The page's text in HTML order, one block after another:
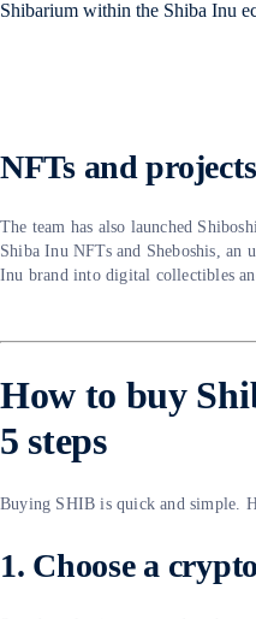
NFTs and projects
The team has also launched
Shiba Inu NFTs and Sheboshis, an
Inu brand into digital collectibles
How to buy
5 steps
Buying SHIB is quick and simple.
1. Choose a